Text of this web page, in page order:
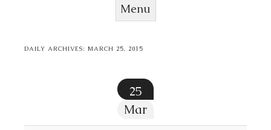
Menu
DAILY ARCHIVES:MARCH 25, 2015
25
Mar